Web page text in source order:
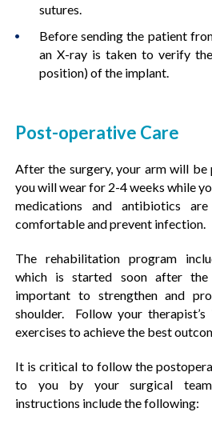
sutures.
Before sending the patient
an X-ray is taken to verify
position) of the implant.
Post-operative Care
After the surgery, your arm will be
you will wear for 2-4 weeks while
medications and antibiotics
comfortable and prevent infection.
The rehabilitation program
which is started soon after
important to strengthen and
shoulder. Follow your
exercises to achieve the best
It is critical to follow the
to you by your surgical
instructions include the following: